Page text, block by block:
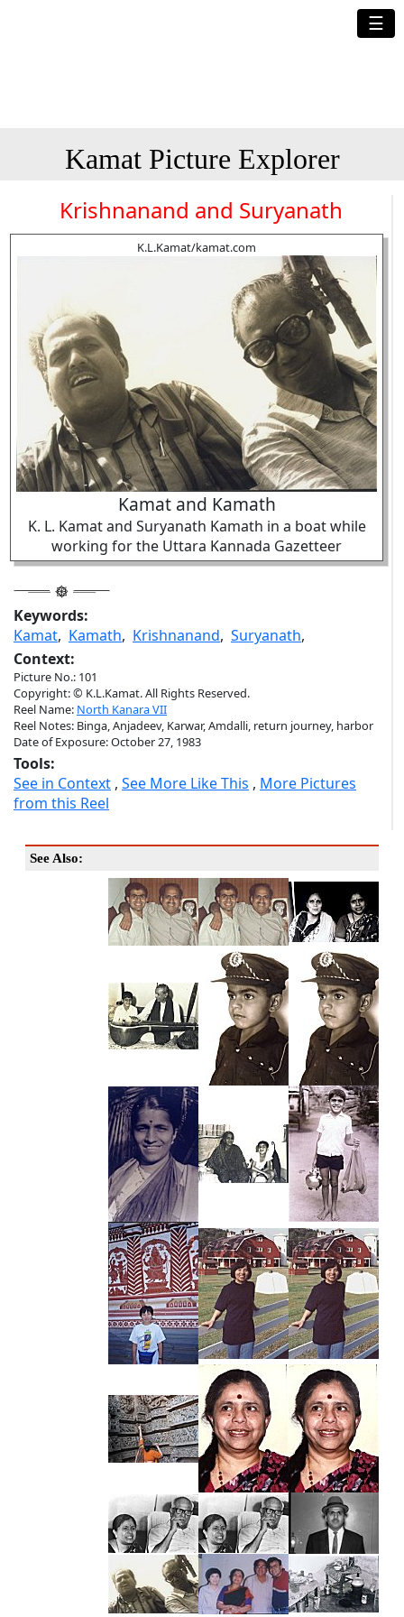
☰
Kamat Picture Explorer
Krishnanand and Suryanath
K.L.Kamat/kamat.com
Kamat and Kamath
K. L. Kamat and Suryanath Kamath in a boat while
working for the Uttara Kannada Gazetteer
Keywords:
Kamat, Kamath, Krishnanand, Suryanath,
Context:
Picture No.: 101
Copyright: © K.L.Kamat. All Rights Reserved.
Reel Name: North Kanara VII
Reel Notes: Binga, Anjadeev, Karwar, Amdalli, return journey, harbor
Date of Exposure: October 27, 1983
Tools:
See in Context , See More Like This , More Pictures
from this Reel
See Also: